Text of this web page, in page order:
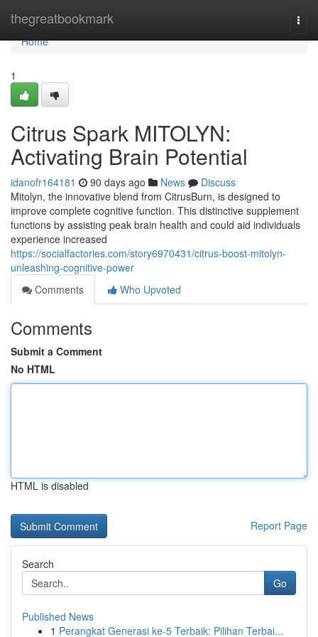
thegreatbookmark
Home
Home
1
Citrus Spark MITOLYN:
Activating Brain Potential
idanofr164181 90 days ago News
Discuss
Mitolyn, the innovative blend from CitrusBurn, is designed to
improve complete cognitive function. This distinctive supplement
functions by assisting peak brain health and could aid individuals
experience increased
https://socialfactories.com/story6970431/citrus-boost-mitolyn-
unleashing-cognitive-power
Comments
Who Upvoted
Comments
Submit a Comment
No HTML
HTML is disabled
Report Page
Search
Go
Published News
1 Perangkat Generasi ke-5 Terbaik: Pilihan Terbai...